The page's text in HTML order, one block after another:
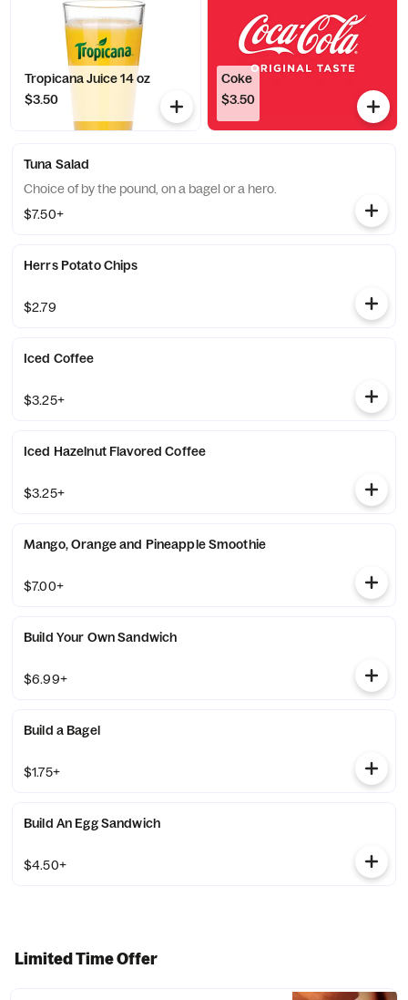
Tropicana Juice 14 oz
$3.50
Coke
$3.50
Tuna Salad
Choice of by the pound, on a bagel or a hero.
$7.50+
Herrs Potato Chips
$2.79
Iced Coffee
$3.25+
Iced Hazelnut Flavored Coffee
$3.25+
Mango, Orange and Pineapple Smoothie
$7.00+
Build Your Own Sandwich
$6.99+
Build a Bagel
$1.75+
Build An Egg Sandwich
$4.50+
Limited Time Offer